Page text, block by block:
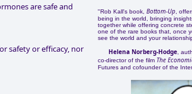
are safe and
safety or efficacy, nor
"Rob Kall's book,Bottom-Up ,
being in the world, bringing
together while offering concrete
one of the rare books that, once
see the world and your
Helena Norberg-Hodge ,
co-director of the film The
Futures and cofounder of the